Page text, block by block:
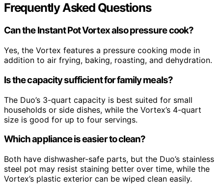
Frequently Asked Questions
Can the Instant Pot Vortex also pressure cook?
Yes, the Vortex features a pressure cooking mode in
addition to air frying, baking, roasting, and dehydration.
Is the capacity sufficient for family meals?
The Duo’s 3-quart capacity is best suited for small
households or side dishes, while the Vortex’s 4-quart
size is good for up to four servings.
Which appliance is easier to clean?
Both have dishwasher-safe parts, but the Duo’s stainless
steel pot may resist staining better over time, while the
Vortex’s plastic exterior can be wiped clean easily.